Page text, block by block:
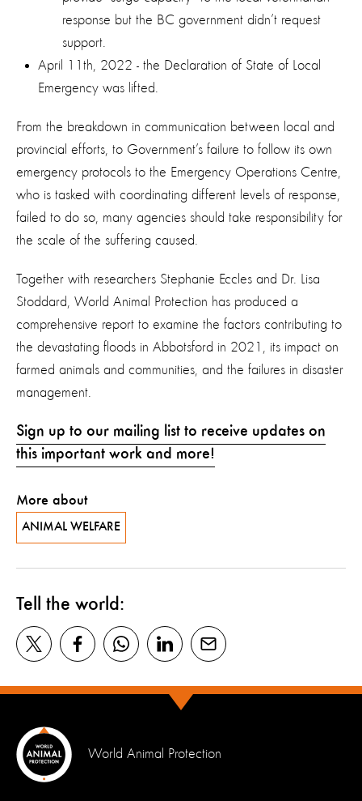
response but the BC government didn’t request
support.
April 11th, 2022 - the Declaration of State of Local
Emergency was lifted.
From the breakdown in communication between local and
provincial efforts, to Government’s failure to follow its own
emergency protocols to the Emergency Operations Centre,
who is tasked with coordinating different levels of response,
failed to do so, many agencies should take responsibility for
the scale of the suffering caused.
Together with researchers Stephanie Eccles and Dr. Lisa
Stoddard, World Animal Protection has produced a
comprehensive report to examine the factors contributing to
the devastating floods in Abbotsford in 2021, its impact on
farmed animals and communities, and the failures in disaster
management.
Sign up to our mailing list to receive updates on
this important work and more!
More about
ANIMAL WELFARE
Tell the world:
World Animal Protection